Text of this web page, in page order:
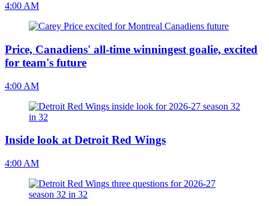
4:00 AM
Price, Canadiens' all-time winningest goalie, excited
for team's future
4:00 AM
Inside look at Detroit Red Wings
4:00 AM